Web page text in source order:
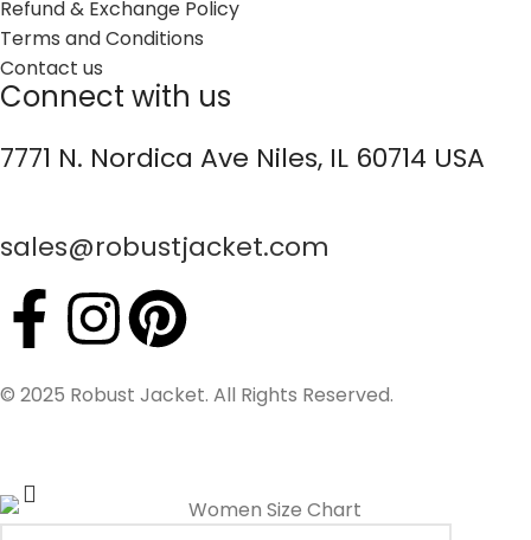
Refund & Exchange Policy
Terms and Conditions
Contact us
Connect with us
7771 N. Nordica Ave Niles, IL 60714 USA
sales@robustjacket.com
© 2025 Robust Jacket. All Rights Reserved.